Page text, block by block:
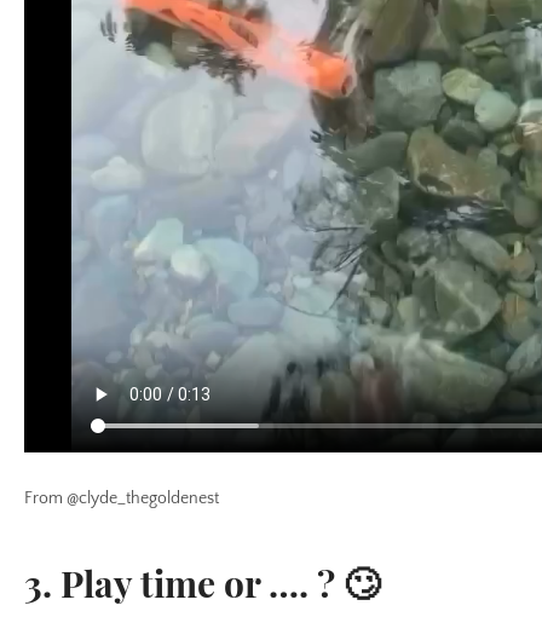
From @clyde_thegoldenest
3. Play time or …. ? 🙄